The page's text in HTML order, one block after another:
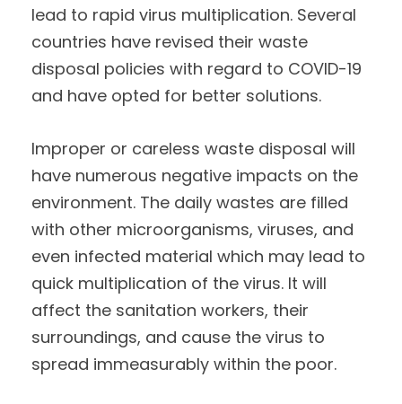
lead to rapid virus multiplication. Several
countries have revised their waste
disposal policies with regard to COVID-19
and have opted for better solutions.
Improper or careless waste disposal will
have numerous negative impacts on the
environment. The daily wastes are filled
with other microorganisms, viruses, and
even infected material which may lead to
quick multiplication of the virus. It will
affect the sanitation workers, their
surroundings, and cause the virus to
spread immeasurably within the poor.